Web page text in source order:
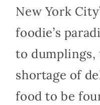
New York
foodie’s
to dumplings,
shortage of
food to be